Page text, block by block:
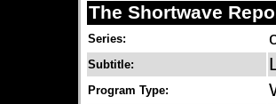
The Shortwave
Series:
Subtitle:
Program Type: